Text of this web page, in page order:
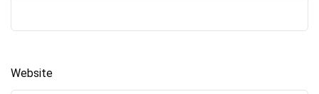
Website